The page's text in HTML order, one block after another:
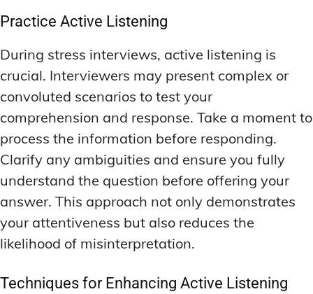
Practice Active Listening
During stress interviews, active listening is
crucial. Interviewers may present complex or
convoluted scenarios to test your
comprehension and response. Take a moment to
process the information before responding.
Clarify any ambiguities and ensure you fully
understand the question before offering your
answer. This approach not only demonstrates
your attentiveness but also reduces the
likelihood of misinterpretation.
Techniques for Enhancing Active Listening